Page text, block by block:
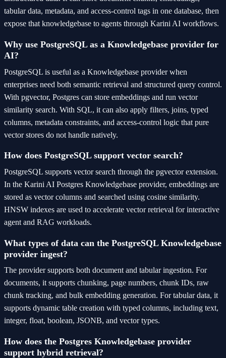
tabular data, metadata, and access-control tags in one database, then
expose that knowledgebase to agents through Karini AI workflows.
Why use PostgreSQL as a Knowledgebase provider for
AI?
PostgreSQL is useful as a Knowledgebase provider when
enterprises need both semantic retrieval and structured query control.
With pgvector, Postgres can store embeddings and run vector
similarity search. With SQL, it can also apply filters, joins, typed
columns, metadata constraints, and access-control logic that pure
vector stores do not handle natively.
How does PostgreSQL support vector search?
PostgreSQL supports vector search through the pgvector extension.
In the Karini AI Postgres Knowledgebase provider, embeddings are
stored as vector columns and searched using cosine similarity.
HNSW indexes are used to accelerate vector retrieval for interactive
agent and RAG workloads.
What types of data can the PostgreSQL Knowledgebase
provider ingest?
The provider supports both document and tabular ingestion. For
documents, it supports chunking, page numbers, chunk IDs, raw
chunk tracking, and bulk embedding generation. For tabular data, it
supports dynamic table creation with typed columns, including text,
integer, float, boolean, JSONB, and vector types.
How does the Postgres Knowledgebase provider
support hybrid retrieval?